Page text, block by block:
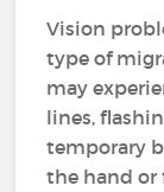
Vision
type of
may
lines,
temporary
the hand or